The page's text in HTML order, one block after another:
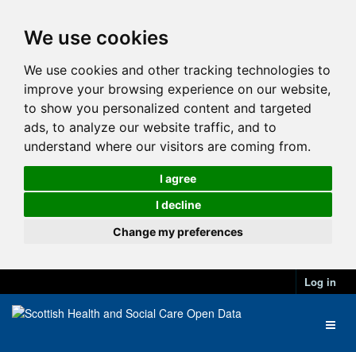
We use cookies
We use cookies and other tracking technologies to
improve your browsing experience on our website,
to show you personalized content and targeted
ads, to analyze our website traffic, and to
understand where our visitors are coming from.
I agree
I decline
Change my preferences
Log in